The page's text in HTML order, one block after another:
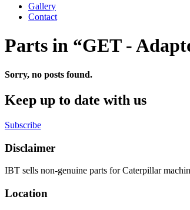
Gallery
Contact
Parts in “GET -
Sorry, no posts found.
Keep up to date with us
Subscribe
Disclaimer
IBT sells non-genuine parts for Caterpillar
Location